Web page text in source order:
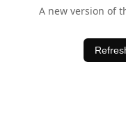
A new version of